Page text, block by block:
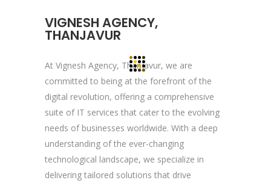
VIGNESH AGENCY,
THANJAVUR
At Vignesh Agency, Thanjavur, we are
committed to being at the forefront of the
digital revolution, offering a comprehensive
suite of IT services that cater to the evolving
needs of businesses worldwide. With a deep
understanding of the ever-changing
technological landscape, we specialize in
delivering tailored solutions that drive
opportunities that lie ahead.
Quick Links
Company Profile
Privacy Policy
Terms & Conditions